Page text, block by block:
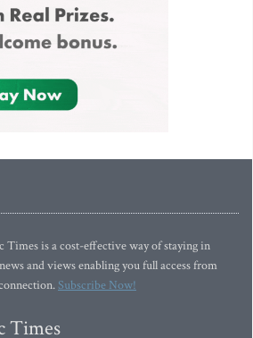
Times is a cost-effective way of staying in
and views enabling you full access from
Subscribe Now!
Times